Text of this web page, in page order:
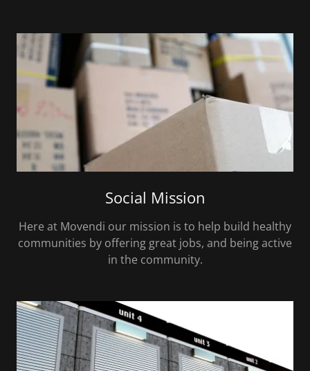
Social Mission
Here at Movendi our mission is to help build healthy
communities by offering great jobs, and being active
in the community.